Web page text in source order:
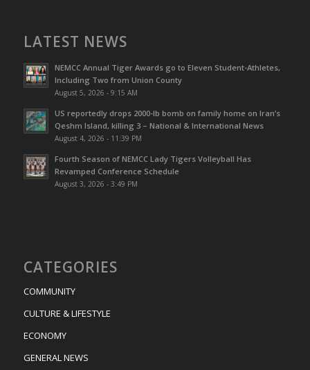
LATEST NEWS
NEMCC Annual Tiger Awards go to Eleven Student-Athletes,
Including Two from Union County
August 5, 2026 - 9:15 AM
US reportedly drops 2000-lb bomb on family home on Iran’s
Qeshm IsIand, killing 3 – National & International News
August 4, 2026 - 11:39 PM
Fourth Season of NEMCC Lady Tigers Volleyball Has
Revamped Conference Schedule
August 3, 2026 - 3:49 PM
CATEGORIES
COMMUNITY
CULTURE & LIFESTYLE
ECONOMY
GENERAL NEWS